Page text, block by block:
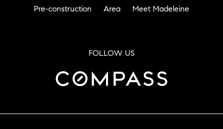
Pre-construction Area Meet Madeleine
FOLLOW US